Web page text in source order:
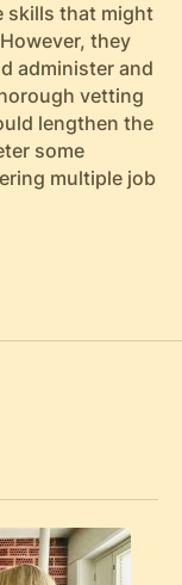
skills that might
they
administer and
vetting
lengthen the
some
multiple job